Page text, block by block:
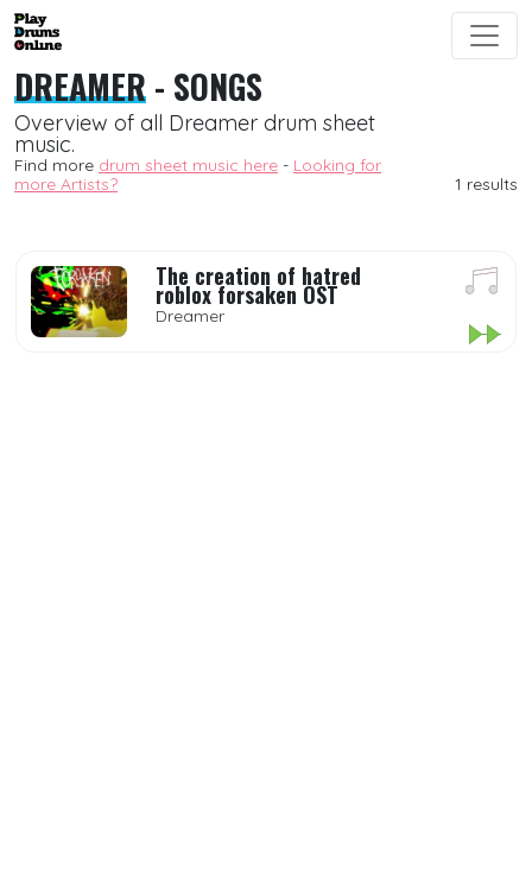
DREAMER- SONGS
Overview of all Dreamer drum sheet
music.
Find more drum sheet music here - Looking for
more Artists?
1 results
The creation of hatred
roblox forsaken OST
Dreamer